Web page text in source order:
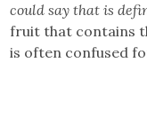
could say that is
fruit that contains
is often confused